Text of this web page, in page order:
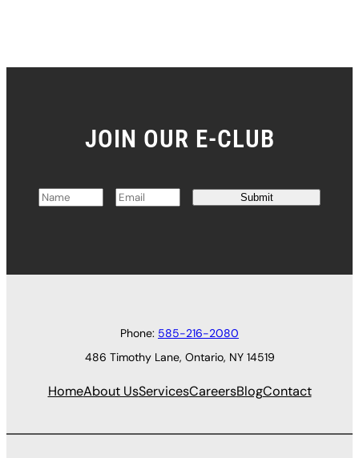
JOIN OUR E-CLUB
N
E
Submit
Phone: 585-216-2080
486 Timothy Lane, Ontario, NY 14519
HomeAbout UsServicesCareersBlogContact